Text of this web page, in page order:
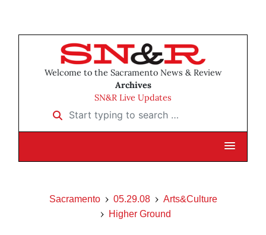
Welcome to the Sacramento News & Review
Archives
SN&R Live Updates
Start typing to search …
Sacramento 05.29.08
Arts&Culture
Higher Ground